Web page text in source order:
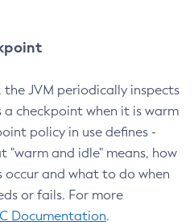
JVM periodically inspects
checkpoint when it is warm
policy in use defines -
"warm and idle" means, how
and what to do when
or fails. For more
Documentation.